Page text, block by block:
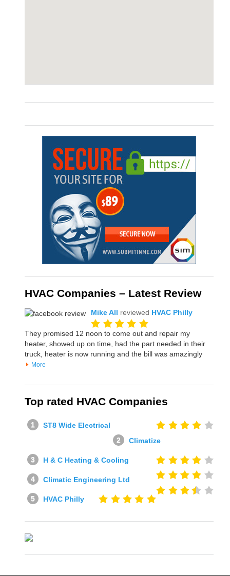
HVAC Companies – Latest Review
Mike All reviewed HVAC Philly
They promised 12 noon to come out and repair my
heater, showed up on time, had the part needed in their
truck, heater is now running and the bill was amazingly
More
Top rated HVAC Companies
ST8 Wide Electrical
Climatize
H & C Heating & Cooling
Climatic Engineering Ltd
HVAC Philly